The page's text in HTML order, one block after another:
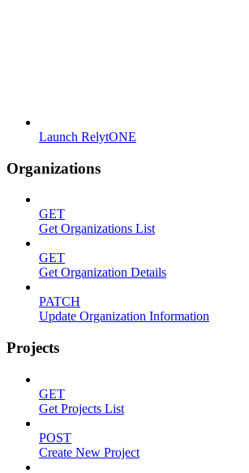
Launch RelytONE
Organizations
GET
Get Organizations List
GET
Get Organization Details
PATCH
Update Organization Information
Projects
GET
Get Projects List
POST
Create New Project